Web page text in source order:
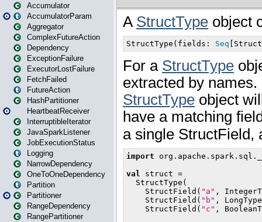
Accumulator
AccumulatorParam
Aggregator
ComplexFutureAction
Dependency
ExceptionFailure
ExecutorLostFailure
FetchFailed
FutureAction
HashPartitioner
HeartbeatReceiver
InterruptibleIterator
JavaSparkListener
JobExecutionStatus
Logging
NarrowDependency
OneToOneDependency
Partition
Partitioner
RangeDependency
RangePartitioner